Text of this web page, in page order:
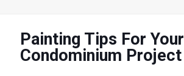
Painting Tips For Your
Condominium Project